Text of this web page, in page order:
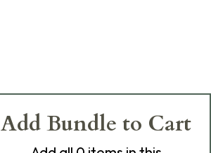
Add Bundle to Cart